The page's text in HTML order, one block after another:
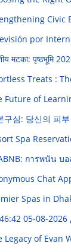
Civic
por
मटका: पृष्ठभूमि
Treats :
Future of
구심: 당신의 피
Spa
การพนัน บ
Chat
Spas in
2026-08-05 14:46:42
Legacy of Evan